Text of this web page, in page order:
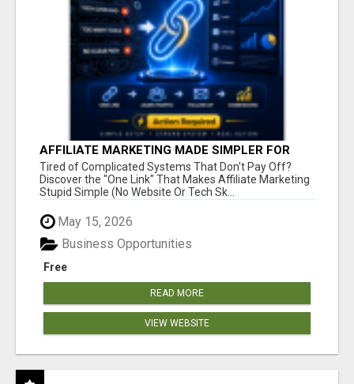
AFFILIATE MARKETING MADE SIMPLER FOR
NEW MARKETERS READY TO TAKE ACTION
Tired of Complicated Systems That Don't Pay Off?
Discover the "One Link" That Makes Affiliate Marketing
Stupid Simple (No Website Or Tech Sk...
May 15, 2026
Free
Business Opportunities
READ MORE
VIEW WEBSITE